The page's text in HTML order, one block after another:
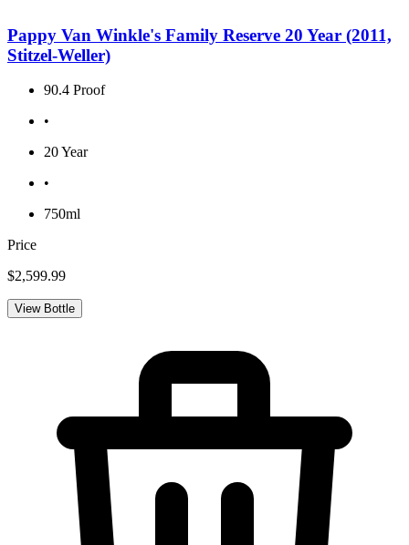
Pappy Van Winkle's Family Reserve 20 Year (2011,
Stitzel-Weller)
90.4 Proof
•
20 Year
•
750ml
Price
$2,599.99
View Bottle